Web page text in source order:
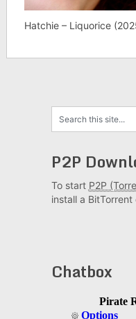
Hatchie – Liquorice
P2P
To start P2P
install a
Chatbox